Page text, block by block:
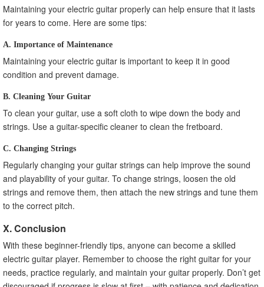
Maintaining your electric guitar properly can help ensure that it lasts
for years to come. Here are some tips:
A. Importance of Maintenance
Maintaining your electric guitar is important to keep it in good
condition and prevent damage.
B. Cleaning Your Guitar
To clean your guitar, use a soft cloth to wipe down the body and
strings. Use a guitar-specific cleaner to clean the fretboard.
C. Changing Strings
Regularly changing your guitar strings can help improve the sound
and playability of your guitar. To change strings, loosen the old
strings and remove them, then attach the new strings and tune them
to the correct pitch.
X. Conclusion
With these beginner-friendly tips, anyone can become a skilled
electric guitar player. Remember to choose the right guitar for your
needs, practice regularly, and maintain your guitar properly. Don’t get